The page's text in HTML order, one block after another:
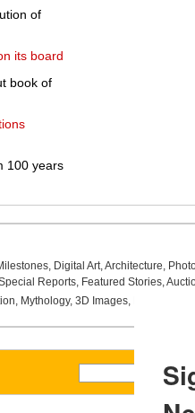
of
its board
book of
100 years
, Digital Art,Architecture,
Reports, Featured Stories,
, Mythology, 3D Images,